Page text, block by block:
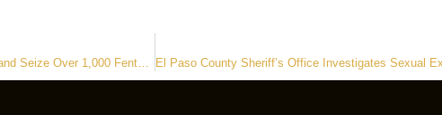
El Paso County Deputies Recover Stolen Vehicle and Seize Over 1,000 Fentanyl Pills